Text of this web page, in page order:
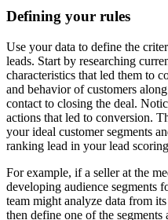
Defining your rules
Use your data to define the
leads. Start by researching
characteristics that led them to
and behavior of customers
contact to closing the deal.
actions that led to conversion.
your ideal customer segments
ranking lead in your lead
For example, if a seller at the
developing audience segments
team might analyze data from
then define one of the segments